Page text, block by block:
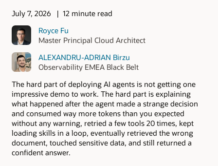
July 7, 2026
12 minute read
Royce Fu
Master Principal Cloud Architect
ALEXANDRU-ADRIAN Birzu
Observability EMEA Black Belt
The hard part of deploying AI agents is not getting one
impressive demo to work. The hard part is explaining
what happened after the agent made a strange decision
and consumed way more tokens than you expected
without any warning, retried a few tools 20 times, kept
loading skills in a loop, eventually retrieved the wrong
document, touched sensitive data, and still returned a
confident answer.